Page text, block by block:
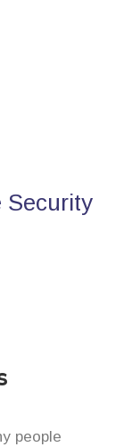
Security
people